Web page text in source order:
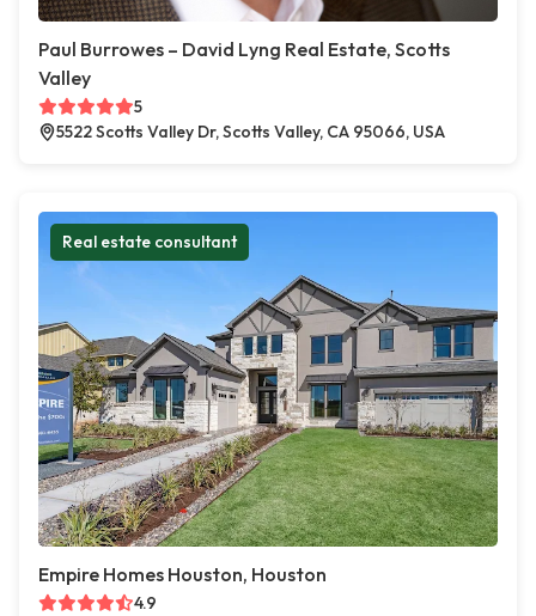
Paul Burrowes – David Lyng Real Estate, Scotts
Valley
5
5522 Scotts Valley Dr, Scotts Valley, CA 95066, USA
Real estate consultant
Empire Homes Houston, Houston
4.9